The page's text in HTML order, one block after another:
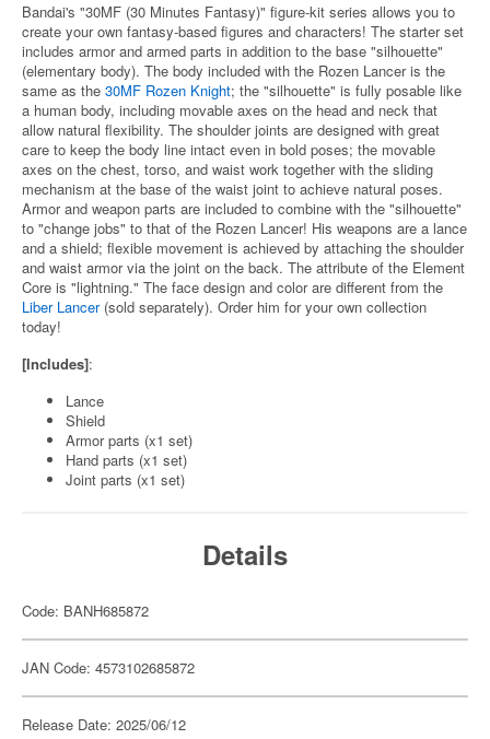
Bandai's "30MF (30 Minutes Fantasy)" figure-kit series allows you to
create your own fantasy-based figures and characters! The starter set
includes armor and armed parts in addition to the base "silhouette"
(elementary body). The body included with the Rozen Lancer is the
same as the 30MF Rozen Knight; the "silhouette" is fully posable like
a human body, including movable axes on the head and neck that
allow natural flexibility. The shoulder joints are designed with great
care to keep the body line intact even in bold poses; the movable
axes on the chest, torso, and waist work together with the sliding
mechanism at the base of the waist joint to achieve natural poses.
Armor and weapon parts are included to combine with the "silhouette"
to "change jobs" to that of the Rozen Lancer! His weapons are a lance
and a shield; flexible movement is achieved by attaching the shoulder
and waist armor via the joint on the back. The attribute of the Element
Core is "lightning." The face design and color are different from the
Liber Lancer(sold separately). Order him for your own collection
today!
[Includes]:
Lance
Shield
Armor parts (x1 set)
Hand parts (x1 set)
Joint parts (x1 set)
Details
Code: BANH685872
JAN Code: 4573102685872
Release Date: 2025/06/12